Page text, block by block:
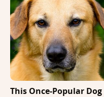
This Once-Popular Dog